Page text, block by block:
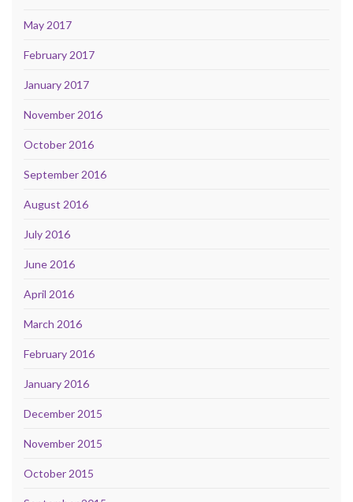
May 2017
February 2017
January 2017
November 2016
October 2016
September 2016
August 2016
July 2016
June 2016
April 2016
March 2016
February 2016
January 2016
December 2015
November 2015
October 2015